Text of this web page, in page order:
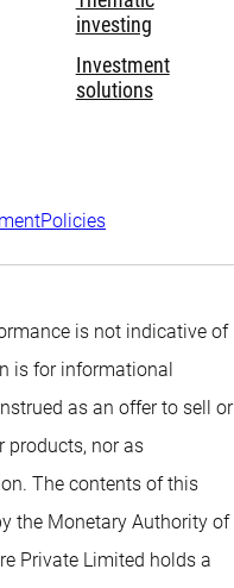
investing
Investment
solutions
Policies
is not indicative of
is for informational
as an offer to sell or
products, nor as
The contents of this
the Monetary Authority of
Private Limited holds a